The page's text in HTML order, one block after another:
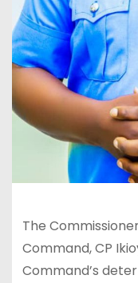
The
Command, CP
Command’s